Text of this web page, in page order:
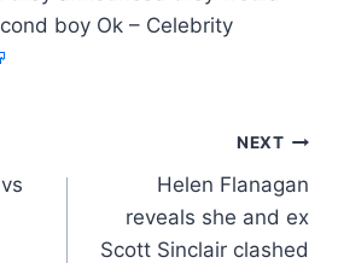
boy Ok – Celebrity
NEXT
Helen Flanagan
reveals she and ex
Scott Sinclair clashed